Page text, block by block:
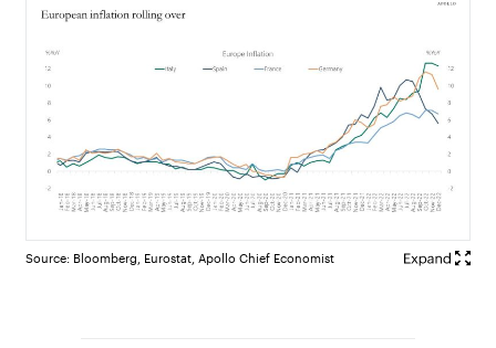
Source: Bloomberg, Eurostat, Apollo Chief Economist